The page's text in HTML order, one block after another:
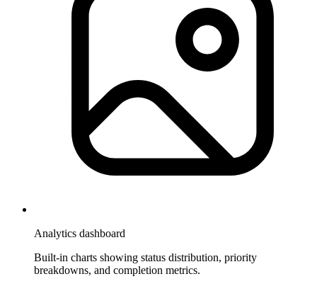
Analytics dashboard
Built-in charts showing status distribution, priority
breakdowns, and completion metrics.